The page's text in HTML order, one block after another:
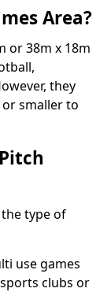
Area?
or 38m x 18m
they
smaller to
type of
use games
clubs or